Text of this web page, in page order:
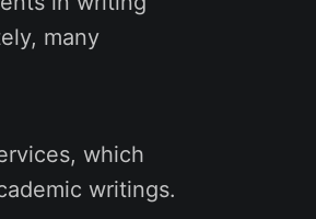
many
which
writings.